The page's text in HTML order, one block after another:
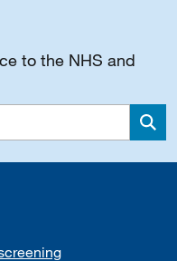
to the NHS and